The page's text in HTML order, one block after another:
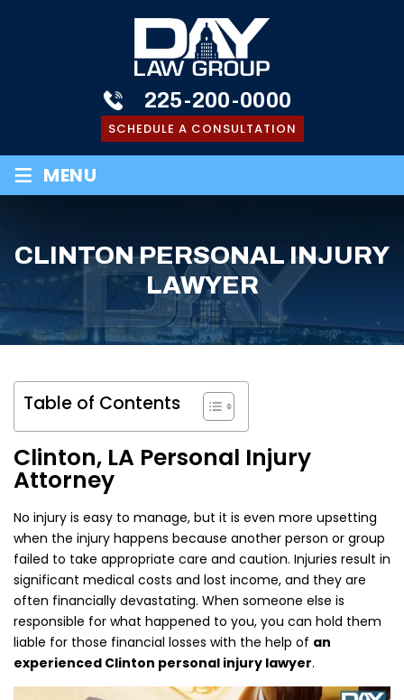
225-200-0000
SCHEDULE A CONSULTATION
≡ MENU
CLINTON PERSONAL INJURY
LAWYER
Table of Contents
Clinton, LA Personal Injury
Attorney
No injury is easy to manage, but it is even more upsetting
when the injury happens because another person or group
failed to take appropriate care and caution. Injuries result in
significant medical costs and lost income, and they are
often financially devastating. When someone else is
responsible for what happened to you, you can hold them
liable for those financial losses with the help of an
experienced Clinton personal injury lawyer.